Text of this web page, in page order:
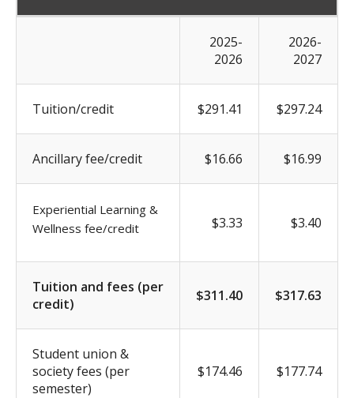
2025-
2026
2026-
2027
Tuition/credit $291.41 $297.24
Ancillary fee/credit $16.66 $16.99
Experiential Learning &
Wellness fee/credit
$3.33 $3.40
Tuition and fees (per
credit)
$311.40 $317.63
Student union &
society fees (per
semester)
$174.46 $177.74